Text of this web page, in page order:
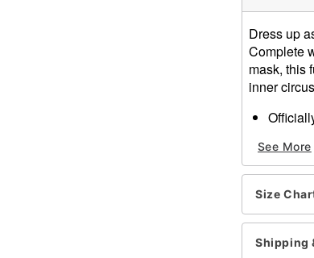
Dress up
Complete
mask, this
inner
Care:
See More
Size
Shipping